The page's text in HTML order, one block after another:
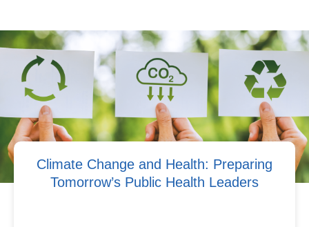
Climate Change and Health: Preparing
Tomorrow’s Public Health Leaders